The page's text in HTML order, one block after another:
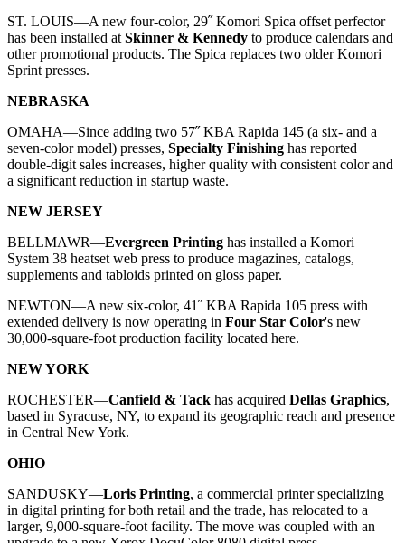
ST. LOUIS—A new four-color, 29˝ Komori Spica offset perfector
has been installed at Skinner & Kennedy to produce calendars and
other promotional products. The Spica replaces two older Komori
Sprint presses.
NEBRASKA
OMAHA—Since adding two 57˝ KBA Rapida 145 (a six- and a
seven-color model) presses, Specialty Finishing has reported
double-digit sales increases, higher quality with consistent color and
a significant reduction in startup waste.
NEW JERSEY
BELLMAWR—Evergreen Printing has installed a Komori
System 38 heatset web press to produce magazines, catalogs,
supplements and tabloids printed on gloss paper.
NEWTON—A new six-color, 41˝ KBA Rapida 105 press with
extended delivery is now operating in Four Star Color's new
30,000-square-foot production facility located here.
NEW YORK
ROCHESTER—Canfield & Tack has acquired Dellas Graphics,
based in Syracuse, NY, to expand its geographic reach and presence
in Central New York.
OHIO
SANDUSKY—Loris Printing, a commercial printer specializing
in digital printing for both retail and the trade, has relocated to a
larger, 9,000-square-foot facility. The move was coupled with an